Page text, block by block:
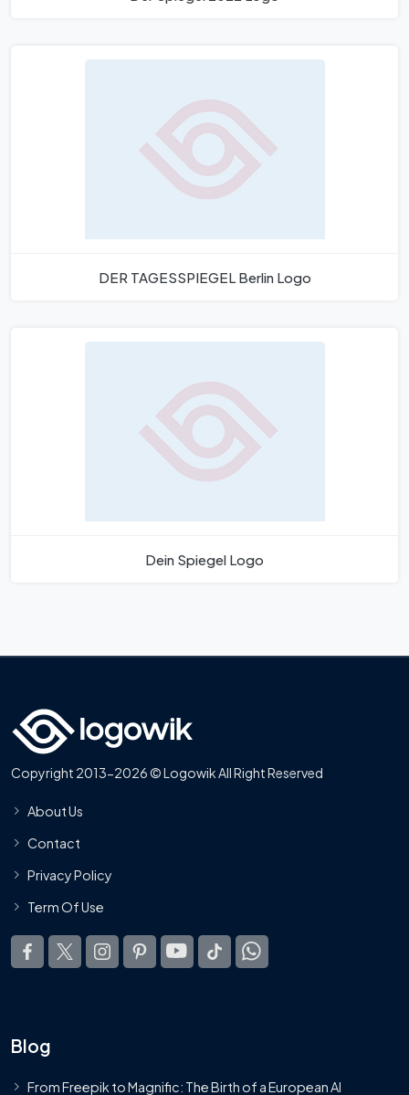
DER TAGESSPIEGEL Berlin Logo
Dein Spiegel Logo
Copyright 2013-2026 © Logowik All Right Reserved
About Us
Contact
Privacy Policy
Term Of Use
Blog
From Freepik to Magnific: The Birth of a European AI